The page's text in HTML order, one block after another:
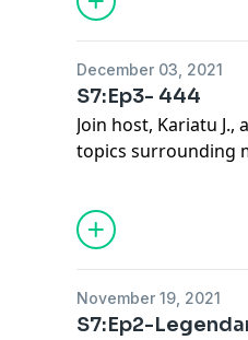
December 03, 2021
S7:Ep3- 444
Join host, Kariatu J.,
topics surrounding
November 19, 2021
S7:Ep2-